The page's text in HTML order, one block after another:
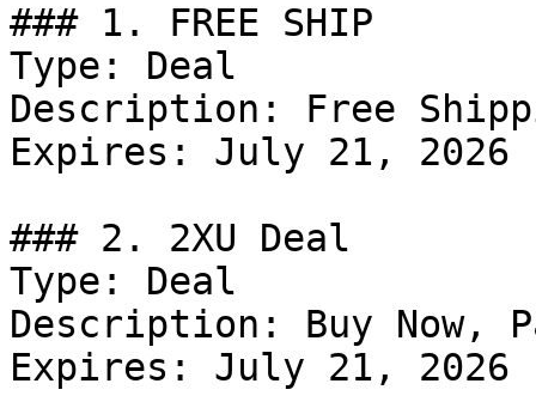
### 1. FREE SHIP
Type: Deal
Description: Free
Expires: July 21, 2026
### 2. 2XU Deal
Type: Deal
Description: Buy Now,
Expires: July 21, 2026